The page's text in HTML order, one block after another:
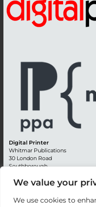
We value your
We use cookies to
Digital Printer
Whitmar Publications
30 London Road
Southborough
Kent TN4 0RE